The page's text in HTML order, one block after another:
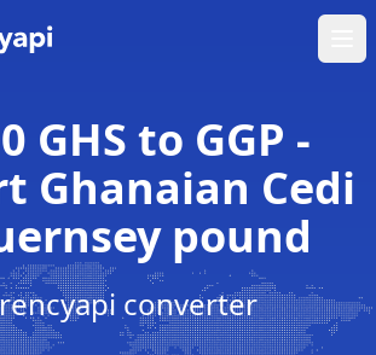
GHS to GGP -
Ghanaian Cedi
pound
converter